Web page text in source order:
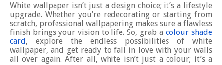
White wallpaper isn’t just a design choice; it’s a lifestyle
upgrade. Whether you’re redecorating or starting from
scratch, professional wallpapering makes sure a flawless
finish brings your vision to life. So, grab acolour shade
card, explore the endless possibilities of white
wallpaper, and get ready to fall in love with your walls
all over again. After all, white isn’t just a colour; it’s a